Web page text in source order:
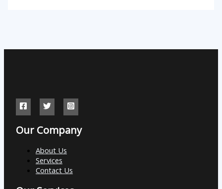
Our Company
About Us
Services
Contact Us